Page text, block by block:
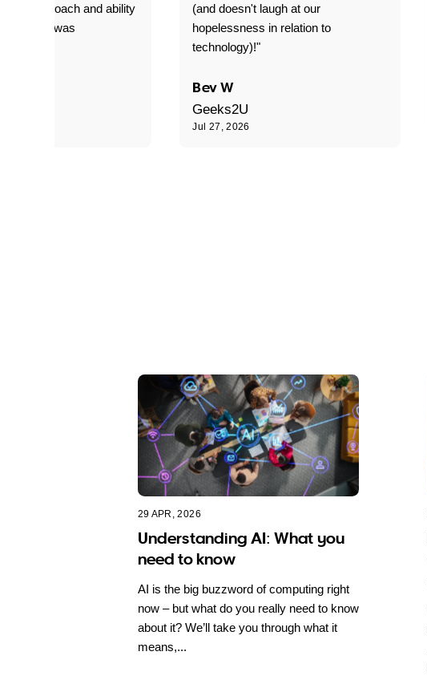
approach and ability
delivery was
(and doesn't laugh at our
hopelessness in relation to
technology)!"
Bev W
Geeks2U
Jul 27, 2026
29 APR, 2026
Understanding AI: What you
need to know
AI is the big buzzword of computing right
now – but what do you really need to know
about it? We’ll take you through what it
means,...